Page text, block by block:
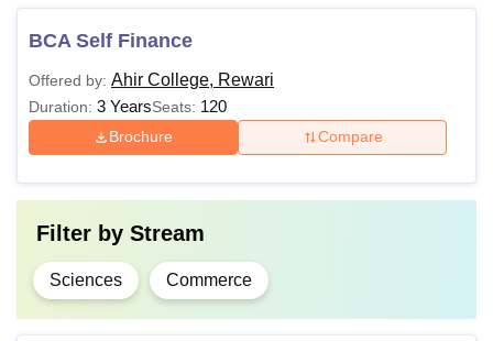
BCA Self Finance
Offered by: Ahir College, Rewari
Duration: 3 YearsSeats: 120
Brochure Compare
Filter by Stream
Sciences Commerce